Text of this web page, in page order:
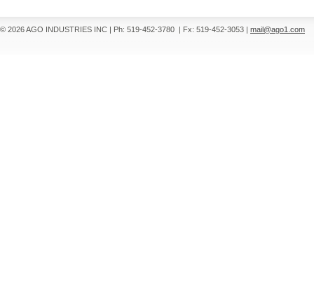
© 2026 AGO INDUSTRIES INC | Ph: 519-452-3780 | Fx: 519-452-3053 | mail@ago1.com